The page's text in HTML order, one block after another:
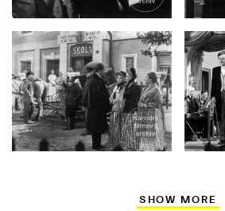
SHOW MORE